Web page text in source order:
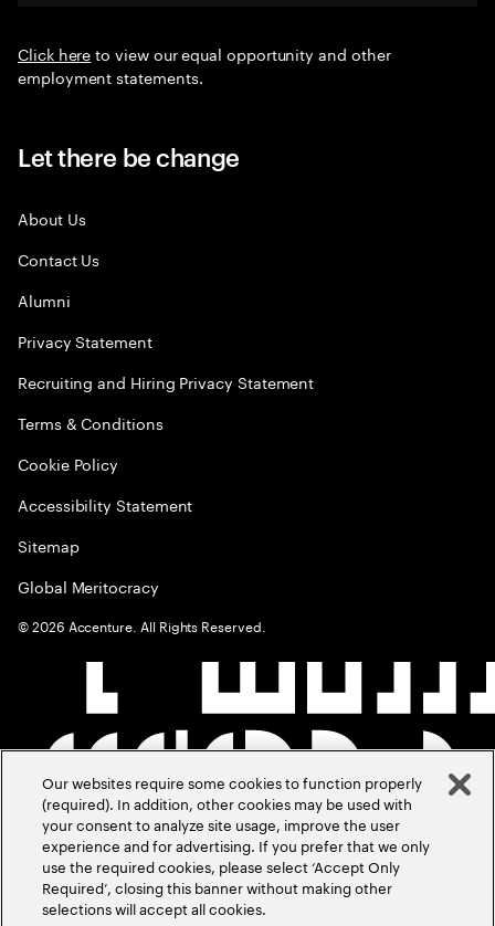
Click hereto view our equal opportunity and other
employment statements.
Let there be change
About Us
Contact Us
Alumni
Privacy Statement
Recruiting and Hiring Privacy Statement
Terms & Conditions
Cookie Policy
Accessibility Statement
Sitemap
Global Meritocracy
©2026 Accenture. All Rights Reserved.
Our websites require some cookies to function properly
(required). In addition, other cookies may be used with
your consent to analyze site usage, improve the user
experience and for advertising. If you prefer that we only
use the required cookies, please select ‘Accept Only
Required’, closing this banner without making other
selections will accept all cookies.